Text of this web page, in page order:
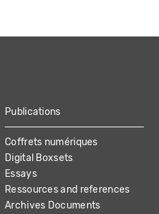
Publications
Coffrets numériques
Digital Boxsets
Essays
Ressources and references
Archives Documents